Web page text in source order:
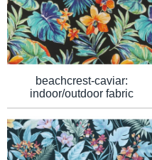
beachcrest-caviar:
indoor/outdoor fabric